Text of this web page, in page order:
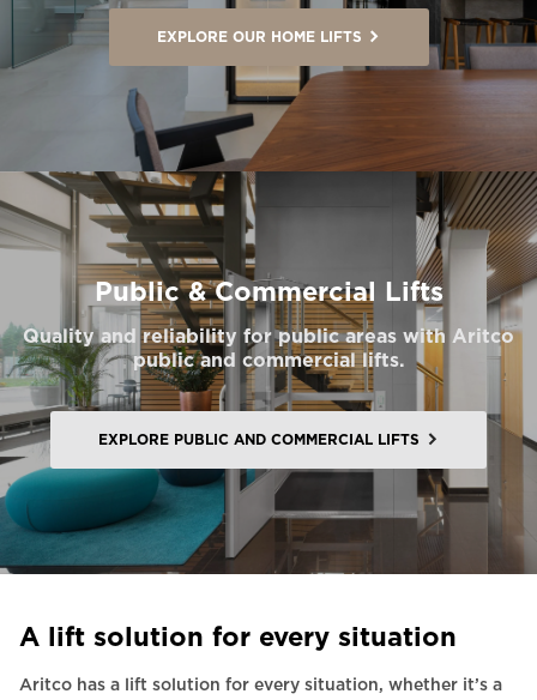
EXPLORE OUR HOME LIFTS
Public & Commercial Lifts
Quality and reliability for public areas with Aritco
public and commercial lifts.
EXPLORE PUBLIC AND COMMERCIAL LIFTS
A lift solution for every situation
Aritco has a lift solution for every situation, whether it’s a